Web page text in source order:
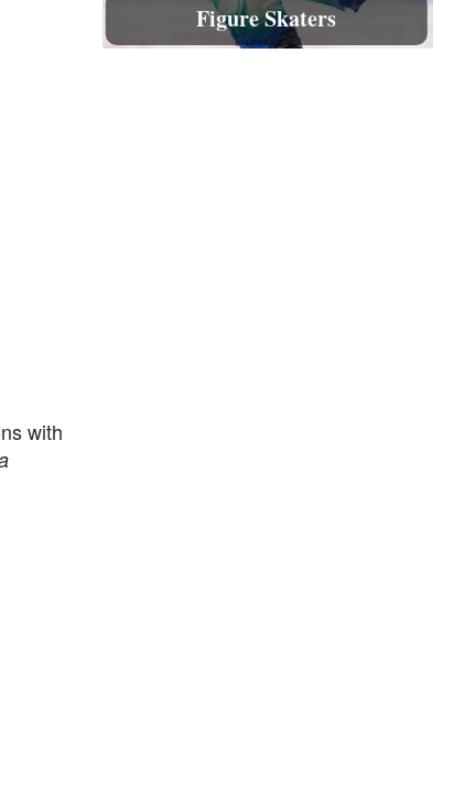
with
Figure Skaters